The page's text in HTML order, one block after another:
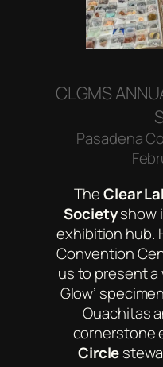
CLGMS
Pasadena
TheClear
Societyshow
exhibition hub.
Convention
us to present a
Glow’
Ouachitas
cornerstone
Circle